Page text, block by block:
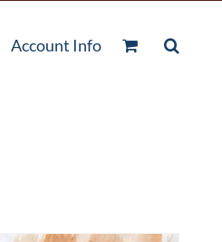
Account Info